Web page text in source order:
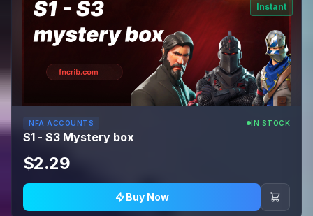
Instant
NFA ACCOUNTS IN STOCK
S1 - S3 Mystery box
$2.29
Buy Now